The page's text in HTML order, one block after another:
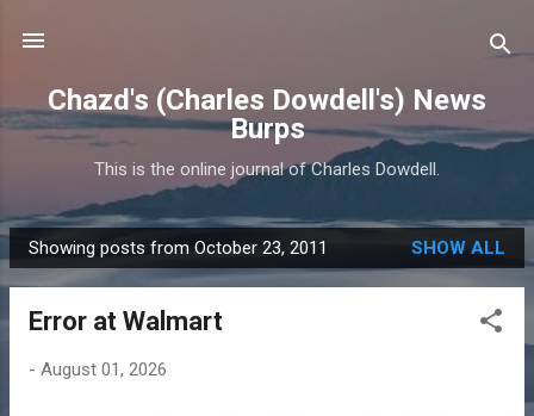
Chazd's (Charles Dowdell's) News
Burps
This is the online journal of Charles Dowdell.
P
o
Showing posts from October 23, 2011 SHOW ALL
Error at Walmart
- August 01, 2026